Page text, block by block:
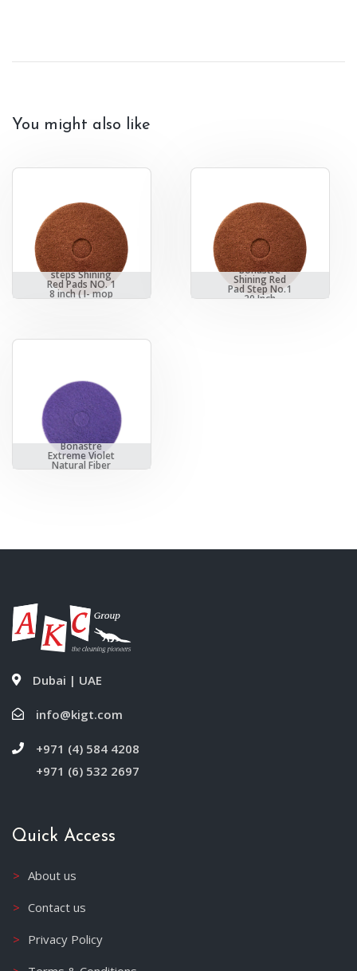
You might also like
Bonastre 3
steps Shining
Red Pads NO. 1
8 inch ( I- mop
XL)
Bonastre
Shining Red
Pad Step No.1
20 Inch
Bonastre
Extreme Violet
Natural Fiber
Dubai | UAE
info@kigt.com
+971 (4) 584 4208
+971 (6) 532 2697
Quick Access
About us
Contact us
Privacy Policy